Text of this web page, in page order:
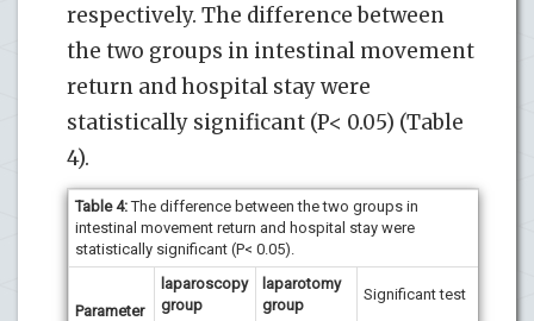
respectively. The difference between
the two groups in intestinal movement
return and hospital stay were
statistically significant (P< 0.05) (Table
4).
Table 4:The difference between the two groups in
intestinal movement return and hospital stay were
statistically significant (P< 0.05).
Parameter
laparoscopy
group
laparotomy
group
Significant test